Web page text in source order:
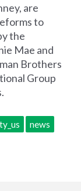
are
to
the
Mae and
Brothers
Group
news